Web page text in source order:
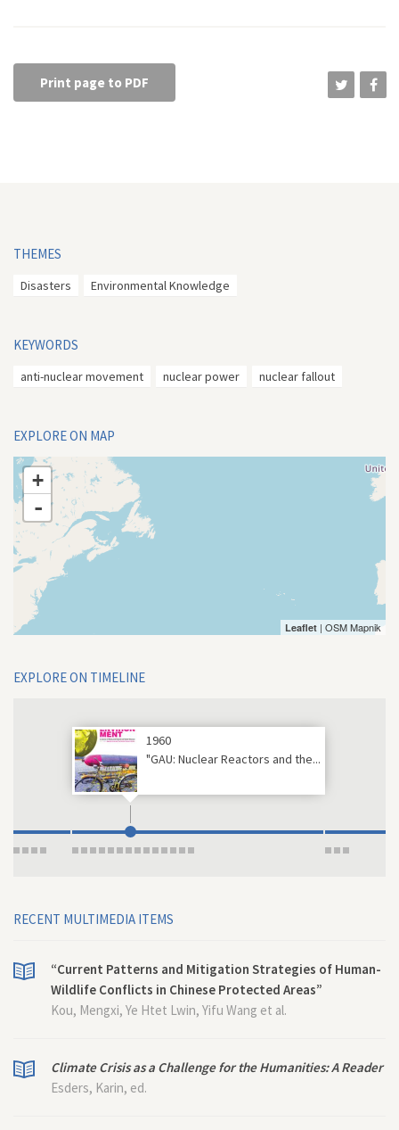
Print page to PDF
THEMES
Disasters Environmental Knowledge
KEYWORDS
anti-nuclear movement nuclear power nuclear fallout
EXPLORE ON MAP
+
-
Leaflet | OSM Mapnik
EXPLORE ON TIMELINE
1960
"GAU: Nuclear Reactors and the...
RECENT MULTIMEDIA ITEMS
“Current Patterns and Mitigation Strategies of Human-
Wildlife Conflicts in Chinese Protected Areas”
Kou, Mengxi, Ye Htet Lwin, Yifu Wang et al.
Climate Crisis as a Challenge for the Humanities: A Reader
Esders, Karin, ed.